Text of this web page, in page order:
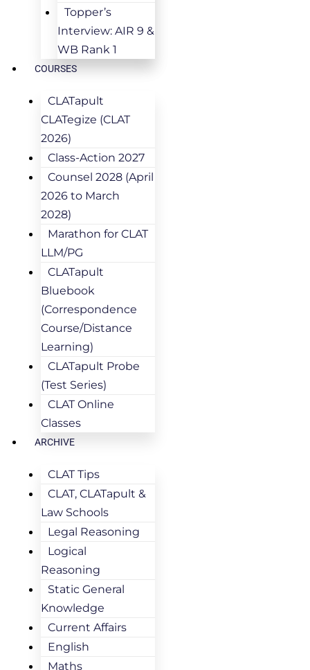
Topper’s
Interview: AIR 9 &
WB Rank 1
COURSES
CLATapult
CLATegize (CLAT
2026)
Class-Action 2027
Counsel 2028 (April
2026 to March
2028)
Marathon for CLAT
LLM/PG
CLATapult
Bluebook
(Correspondence
Course/Distance
Learning)
CLATapult Probe
(Test Series)
CLAT Online
Classes
ARCHIVE
CLAT Tips
CLAT, CLATapult &
Law Schools
Legal Reasoning
Logical
Reasoning
Static General
Knowledge
Current Affairs
English
Maths